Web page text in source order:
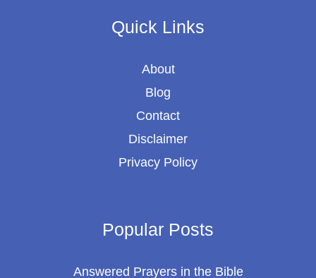
Quick Links
About
Blog
Contact
Disclaimer
Privacy Policy
Popular Posts
Answered Prayers in the Bible